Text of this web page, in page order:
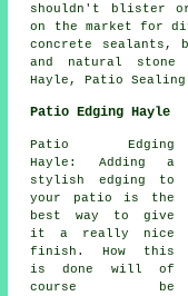
shouldn't blister
on the market for
concrete sealants,
and natural stone
Hayle, Patio Sealing
Patio Edging Hayle
Patio Edging
Hayle: Adding a
stylish edging to
your patio is the
best way to give
it a really nice
finish. How this
is done will of
course be